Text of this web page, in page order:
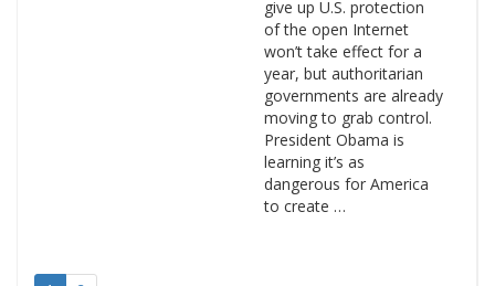
give up U.S. protection
of the open Internet
won’t take effect for a
year, but authoritarian
governments are already
moving to grab control.
President Obama is
learning it’s as
dangerous for America
to create …